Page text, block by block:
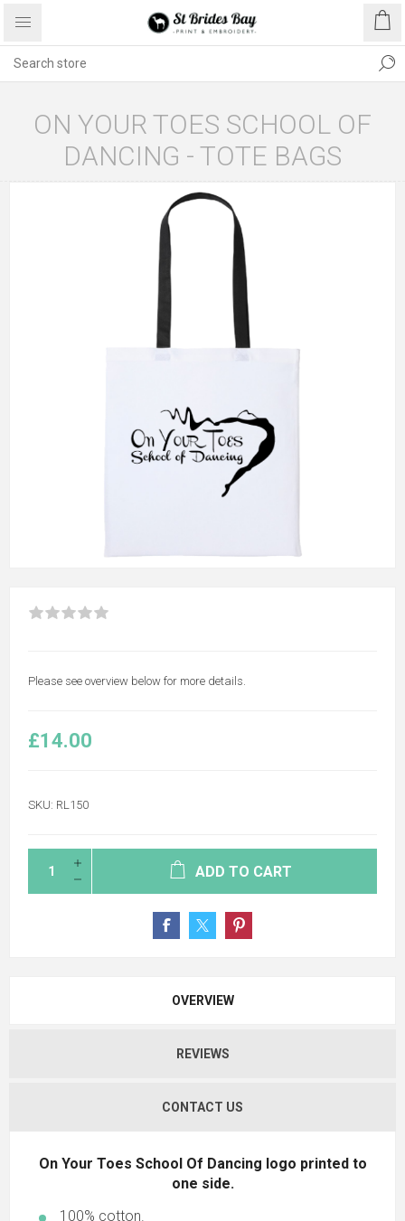
ON YOUR TOES SCHOOL OF
DANCING - TOTE BAGS
Please see overview below for more details.
£14.00
SKU: RL150
ADD TO CART
OVERVIEW
REVIEWS
CONTACT US
On Your Toes School Of Dancing logo printed to
one side.
100% cotton.